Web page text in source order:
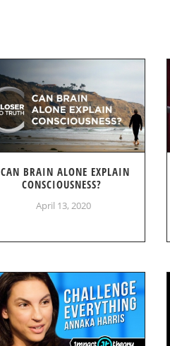
CAN BRAIN ALONE EXPLAIN
CONSCIOUSNESS?
April 13, 2020